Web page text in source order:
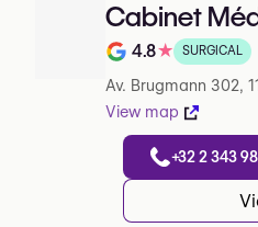
Cabinet
Note de 4.8 sur 5
4.8★ SURGICAL
Av. Brugmann 302,
View map
+32 2 343 98